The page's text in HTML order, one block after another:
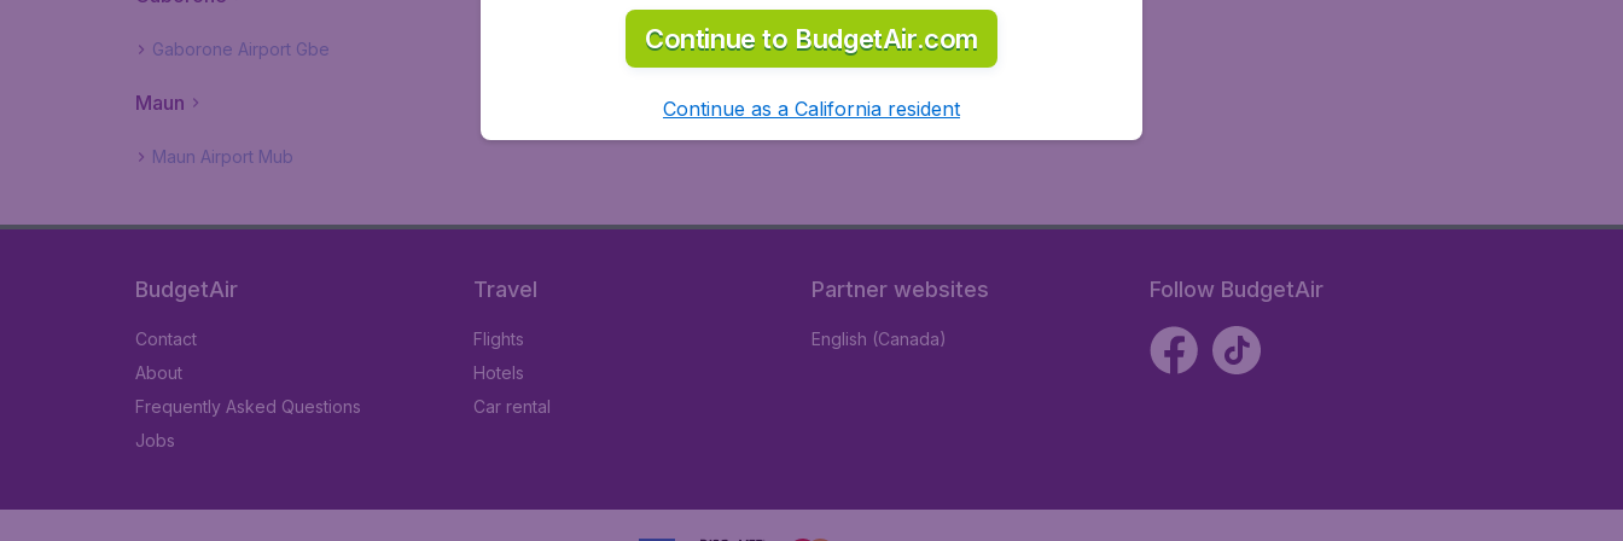
Gaborone Airport Gbe
Maun
Maun Airport Mub
BudgetAir
Contact
About
Frequently Asked Questions
Jobs
Travel
Flights
Hotels
Car rental
Partner websites
English (Canada)
Follow BudgetAir
Continue to BudgetAir.com
Continue as a California resident